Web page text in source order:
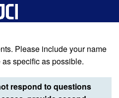
Please include your name
specific as possible.
respond to questions